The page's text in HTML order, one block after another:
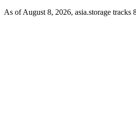
As of August 8, 2026, asia.storage